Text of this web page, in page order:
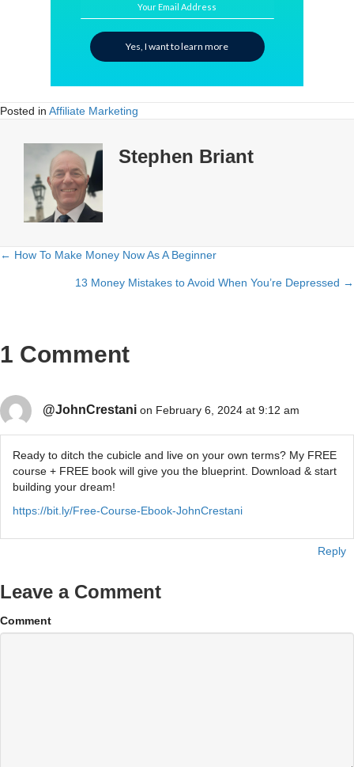
Yes, I want to learn more
Posted in Affiliate Marketing
Stephen Briant
Posts
← How To Make Money Now As A Beginner
13 Money Mistakes to Avoid When You’re Depressed →
1 Comment
@JohnCrestani on February 6, 2024 at 9:12 am
Ready to ditch the cubicle and live on your own terms? My FREE
course + FREE book will give you the blueprint. Download & start
building your dream!
https://bit.ly/Free-Course-Ebook-JohnCrestani
Reply
Leave a Comment
Comment